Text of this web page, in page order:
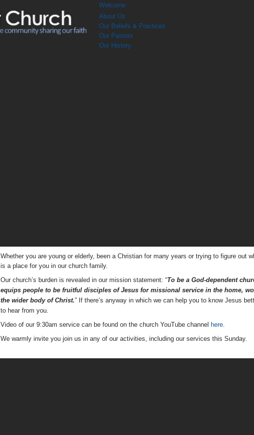
Welcome
About Us
Our Beliefs & Practices
Our Pastors
Our History
Whether you are young or elderly, been a Christian for many years or trying to figure out
is a place for you in our church family.
Our church’s burden is revealed in our mission statement: “To be a God-dependent
equips people to befruitful disciples of Jesus for missional service in the home,
the wider body of Christ.” If there’s anyway in which we can help you to know Jesus
to hear from you.
Video of our 9:30am service can be found on the church YouTube channel here.
We warmly invite you join us in any of our activities, including our services this Sunday.